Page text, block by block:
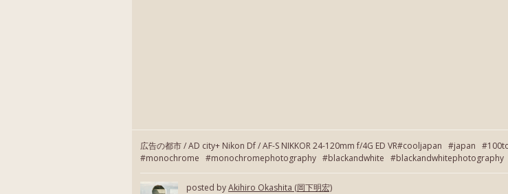
広告の都市 / AD city+ Nikon Df / AF-S NIKKOR 24-120mm f/4G ED VR#cooljapan #japan
#monochrome #monochromephotography #blackandwhite #blackandwhitephotography
posted byAkihiro Okashita (岡下明宏)